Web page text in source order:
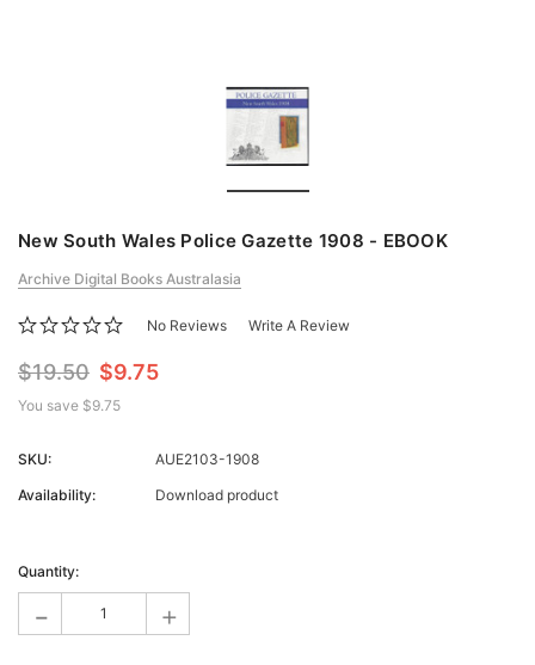
New South Wales Police Gazette 1908 - EBOOK
Archive Digital Books Australasia
No Reviews Write A Review
$19.50 $9.75
You save $9.75
SKU:
AUE2103-1908
Availability:
Download product
Stock:
Quantity:
- +